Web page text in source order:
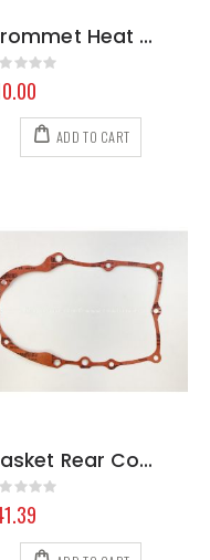
Grommet Heat Exchanger Prochem 107032 8.618-219.0
ADD TO CART
Gasket Rear Cover Briggs